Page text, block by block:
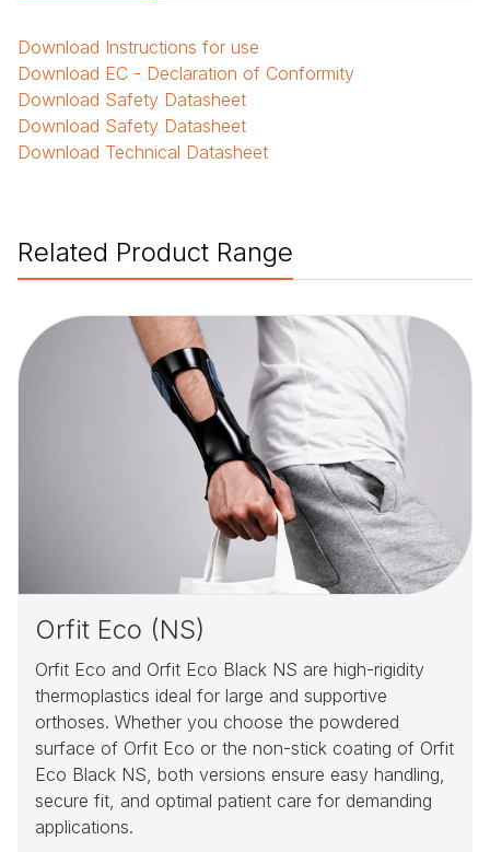
Download Instructions for use
Download EC - Declaration of Conformity
Download Safety Datasheet
Download Safety Datasheet
Download Technical Datasheet
Related Product Range
Orfit Eco (NS)
Orfit Eco and Orfit Eco Black NS are high-rigidity
thermoplastics ideal for large and supportive
orthoses. Whether you choose the powdered
surface of Orfit Eco or the non-stick coating of Orfit
Eco Black NS, both versions ensure easy handling,
secure fit, and optimal patient care for demanding
applications.